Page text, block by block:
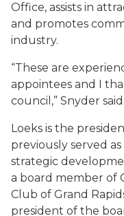
Office, assists in
and promotes
industry.
“These are
appointees and I
council,” Snyder said.
Loeks is the
previously served
strategic
a board member of
Club of Grand
president of the